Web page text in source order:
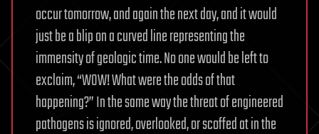
occur tomorrow, and again the next day, and it would
just be a blip on a curved line representing the
immensity of geologic time. No one would be left to
exclaim, “WOW! What were the odds of that
happening?” In the same way the threat of engineered
pathogens is ignored, overlooked, or scoffed at in the